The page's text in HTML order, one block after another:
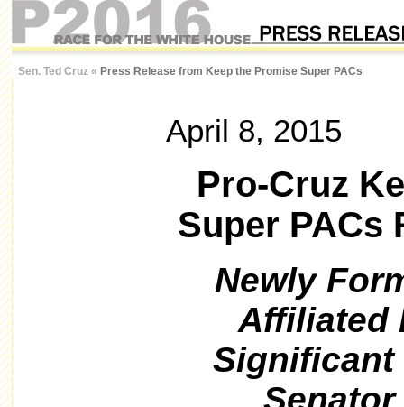
Sen. Ted Cruz « Press Release from Keep the Promise Super PACs
April 8, 2015
Pro-Cruz
Super PACs
Newly
Affiliated
Significant
Senator